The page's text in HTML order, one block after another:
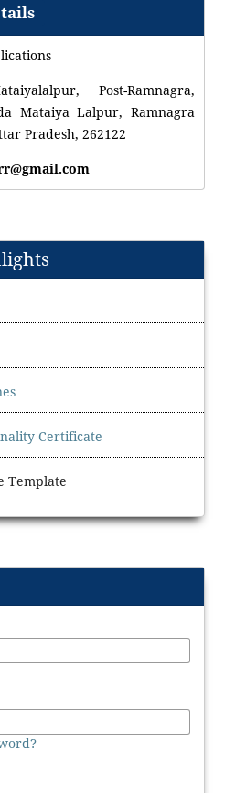
Post-Ramnagra,
Mataiya Lalpur, Ramnagra
Pradesh, 262122
Certificate
Template